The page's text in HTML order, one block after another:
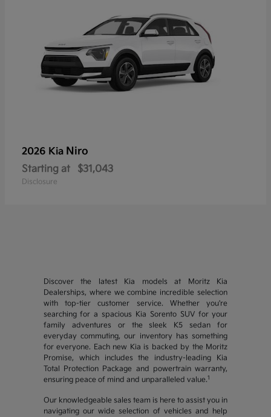
2026 Kia Niro
Starting at $31,043
Disclosure
Discover the latest Kia models at Moritz Kia
Dealerships, where we combine incredible selection
with top-tier customer service. Whether you're
searching for a spacious Kia Sorento SUV for your
family adventures or the sleek K5 sedan for
everyday commuting, our inventory has something
for everyone. Each new Kia is backed by the Moritz
Promise, which includes the industry-leading Kia
Total Protection Package and powertrain warranty,
ensuring peace of mind and unparalleled value.1
Our knowledgeable sales team is here to assist you in
navigating our wide selection of vehicles and help